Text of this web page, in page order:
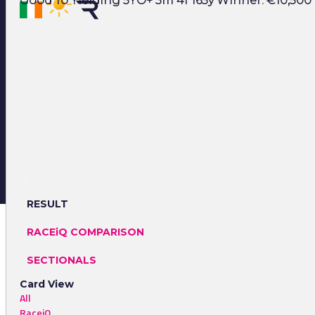
RESULT
RACEiQ COMPARISON
SECTIONALS
Card View
All